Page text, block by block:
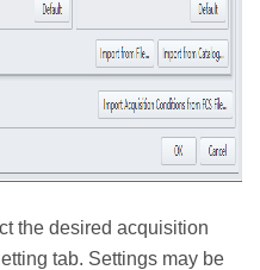
the desired acquisition
tab. Settings may be